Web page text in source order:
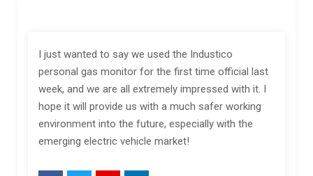
I just wanted to say we used the Industico
personal gas monitor for the first time official last
week, and we are all extremely impressed with it. I
hope it will provide us with a much safer working
environment into the future, especially with the
emerging electric vehicle market!